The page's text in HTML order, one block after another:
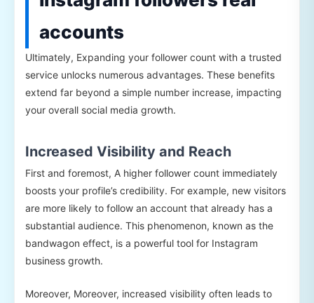
accounts
Ultimately, Expanding your follower count with a trusted
service unlocks numerous advantages. These benefits
extend far beyond a simple number increase, impacting
your overall social media growth.
Increased Visibility and Reach
First and foremost, A higher follower count immediately
boosts your profile’s credibility. For example, new visitors
are more likely to follow an account that already has a
substantial audience. This phenomenon, known as the
bandwagon effect, is a powerful tool for Instagram
business growth.
Moreover, Moreover, increased visibility often leads to